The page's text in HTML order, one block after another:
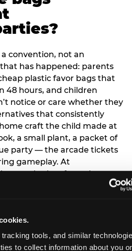
tools, and similar
to collect information about you
a convention, not an
has happened: parents
plastic favor bags that
48 hours, and children
notice or care whether they
that consistently
craft the child made at
a small plant, a packet of
party — the arcade tickets
gameplay. At
and prizes from the
on the invitation (‘in lieu
doing a take-home craft’)
gap. Children